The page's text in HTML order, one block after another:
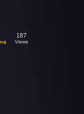
187
Views